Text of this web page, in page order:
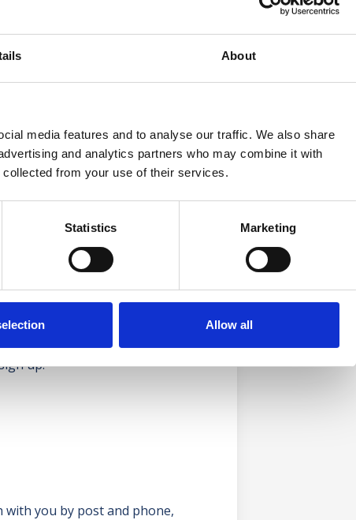
About
media features and to analyse our traffic. We also share
and analytics partners who may combine it with
collected from your use of their services.
Statistics Marketing
Allow all
chairs, divan bed bases.
*
*
for your items at no cost to you.
up.
you by post and phone,